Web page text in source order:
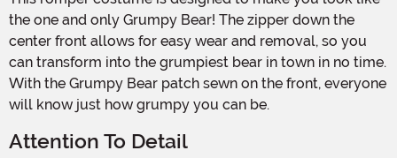
the one and only Grumpy Bear! The zipper down the
center front allows for easy wear and removal, so you
can transform into the grumpiest bear in town in no time.
With the Grumpy Bear patch sewn on the front, everyone
will know just how grumpy you can be.
Attention To Detail